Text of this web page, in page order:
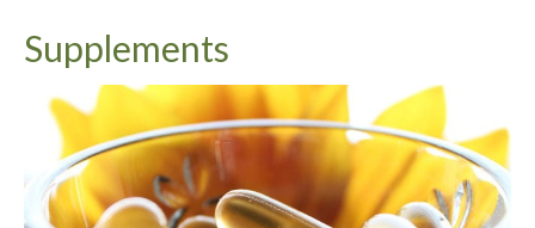
Supplements